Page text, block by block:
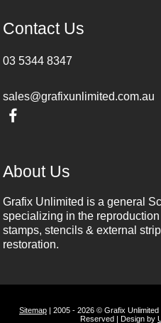
Contact Us
03 5344 8347
sales@grafixunlimited.com.au
About Us
Grafix Unlimited is a general
specializing in the
stamps, stencils & external
restoration.
Sitemap | 2005 - 2026 © Grafix
Reserved | Design by